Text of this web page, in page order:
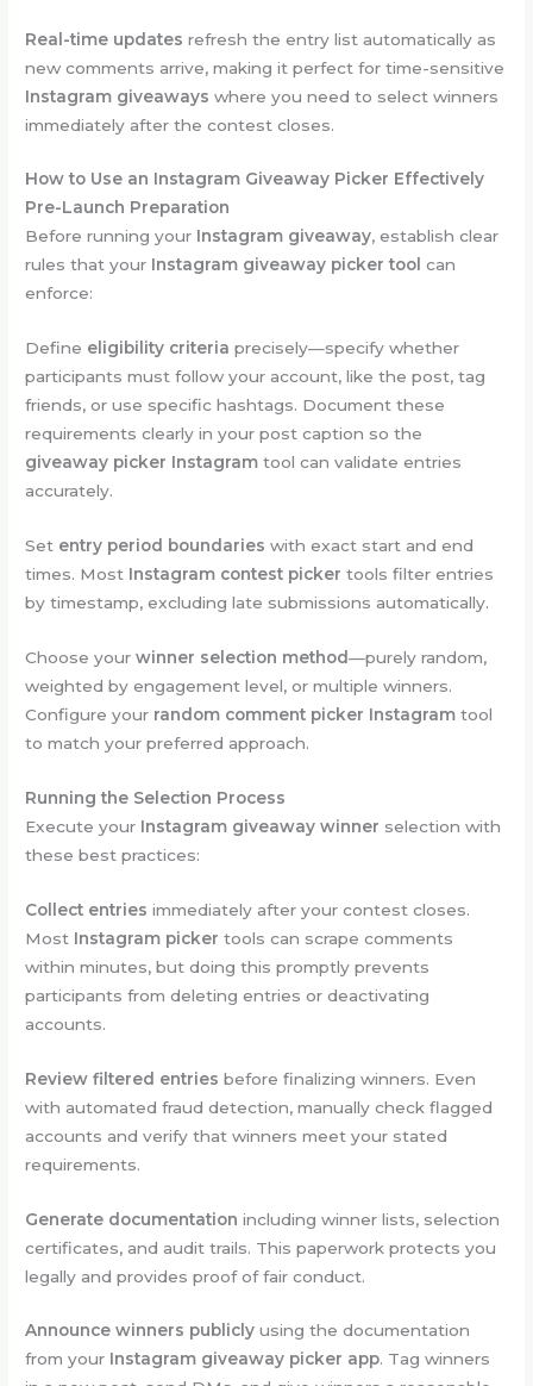
Real-time updates refresh the entry list automatically as
new comments arrive, making it perfect for time-sensitive
Instagram giveaways where you need to select winners
immediately after the contest closes.
How to Use an Instagram Giveaway Picker Effectively
Pre-Launch Preparation
Before running your Instagram giveaway, establish clear
rules that your Instagram giveaway picker tool can
enforce:
Define eligibility criteria precisely—specify whether
participants must follow your account, like the post, tag
friends, or use specific hashtags. Document these
requirements clearly in your post caption so the
giveaway picker Instagram tool can validate entries
accurately.
Set entry period boundaries with exact start and end
times. Most Instagram contest picker tools filter entries
by timestamp, excluding late submissions automatically.
Choose yourwinner selection method—purely random,
weighted by engagement level, or multiple winners.
Configure your random comment picker Instagram tool
to match your preferred approach.
Running the Selection Process
Execute your Instagram giveaway winner selection with
these best practices:
Collect entries immediately after your contest closes.
Most Instagram picker tools can scrape comments
within minutes, but doing this promptly prevents
participants from deleting entries or deactivating
accounts.
Review filtered entries before finalizing winners. Even
with automated fraud detection, manually check flagged
accounts and verify that winners meet your stated
requirements.
Generate documentation including winner lists, selection
certificates, and audit trails. This paperwork protects you
legally and provides proof of fair conduct.
Announce winners publicly using the documentation
from your Instagram giveaway picker app. Tag winners